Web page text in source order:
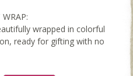
wrapped in colorful
ready for gifting with no